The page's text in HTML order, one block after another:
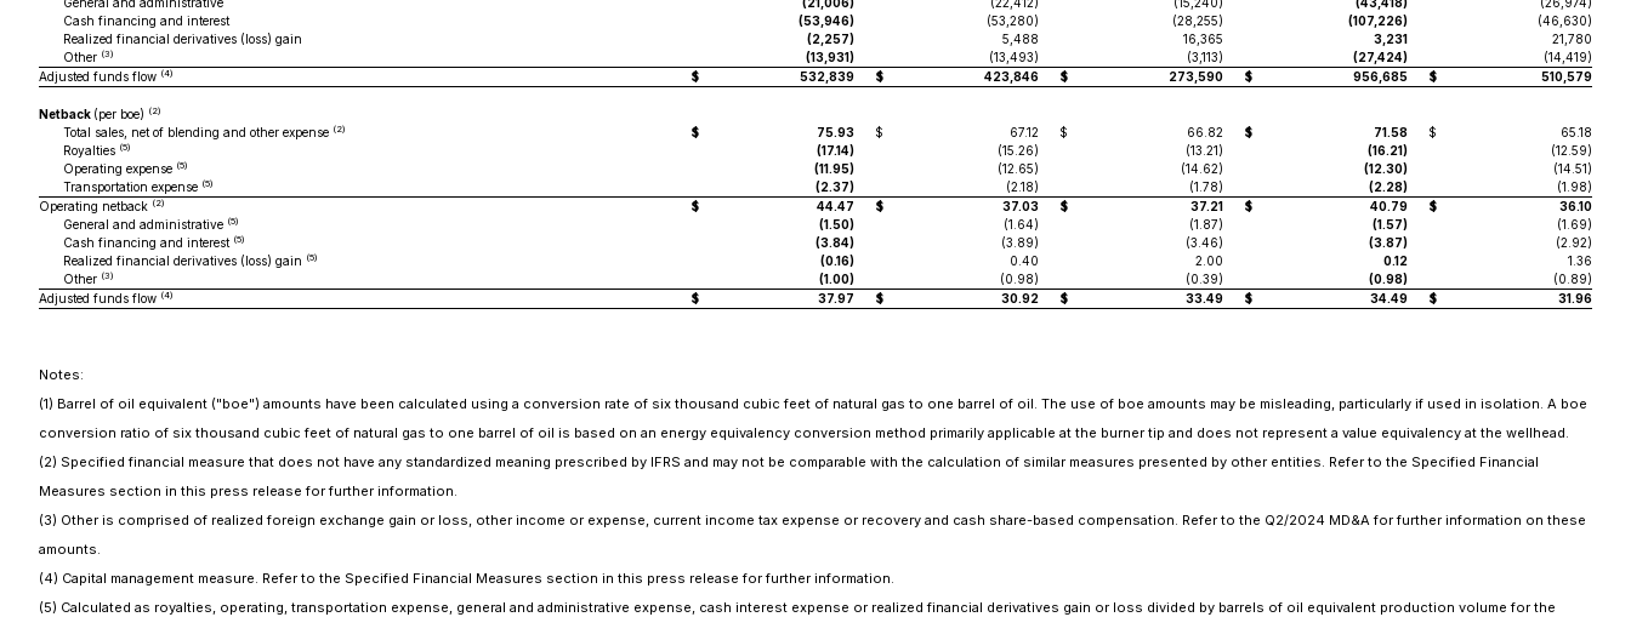
Cash financing and interest
(53,946) (53,280) (28,255) (107,226)
(46,630)
Realized financial derivatives (loss) gain
(2,257) 5,488 16,365 3,231
21,780
Other (3) (13,931) (13,493) (3,113) (27,424)
(14,419)
Adjusted funds flow (4) $ 532,839 $ 423,846 $ 273,590 $ 956,685 $ 510,579
Netback (per boe) (2)
Total sales, net of blending and other expense (2) $ 75.93 $ 67.12 $ 66.82 $ 71.58 $
65.18
Royalties (5) (17.14) (15.26) (13.21) (16.21)
(12.59)
Operating expense (5) (11.95) (12.65) (14.62) (12.30)
(14.51)
Transportation expense (5) (2.37) (2.18) (1.78) (2.28)
(1.98)
Operating netback (2) $ 44.47 $ 37.03 $ 37.21 $ 40.79 $
36.10
General and administrative (5) (1.50) (1.64) (1.87) (1.57)
(1.69)
Cash financing and interest (5) (3.84) (3.89) (3.46) (3.87)
(2.92)
Realized financial derivatives (loss) gain (5) (0.16) 0.40 2.00 0.12
1.36
Other (3) (1.00) (0.98) (0.39) (0.98)
(0.89)
Adjusted funds flow (4) $ 37.97 $ 30.92 $ 33.49 $ 34.49 $ 31.96
Notes:
(1) Barrel of oil equivalent ("boe") amounts have been calculated using a conversion rate of six thousand cubic feet of natural gas to one barrel of oil. The use of boe amounts may be misleading, particularly if used in isolation. A boe
conversion ratio of six thousand cubic feet of natural gas to one barrel of oil is based on an energy equivalency conversion method primarily applicable at the burner tip and does not represent a value equivalency at the wellhead.
(2) Specified financial measure that does not have any standardized meaning prescribed by IFRS and may not be comparable with the calculation of similar measures presented by other entities. Refer to the Specified Financial
Measures section in this press release for further information.
(3) Other is comprised of realized foreign exchange gain or loss, other income or expense, current income tax expense or recovery and cash share-based compensation. Refer to the Q2/2024 MD&A for further information on these
amounts.
(4) Capital management measure. Refer to the Specified Financial Measures section in this press release for further information.
(5) Calculated as royalties, operating, transportation expense, general and administrative expense, cash interest expense or realized financial derivatives gain or loss divided by barrels of oil equivalent production volume for the